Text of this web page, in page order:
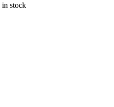
in stock